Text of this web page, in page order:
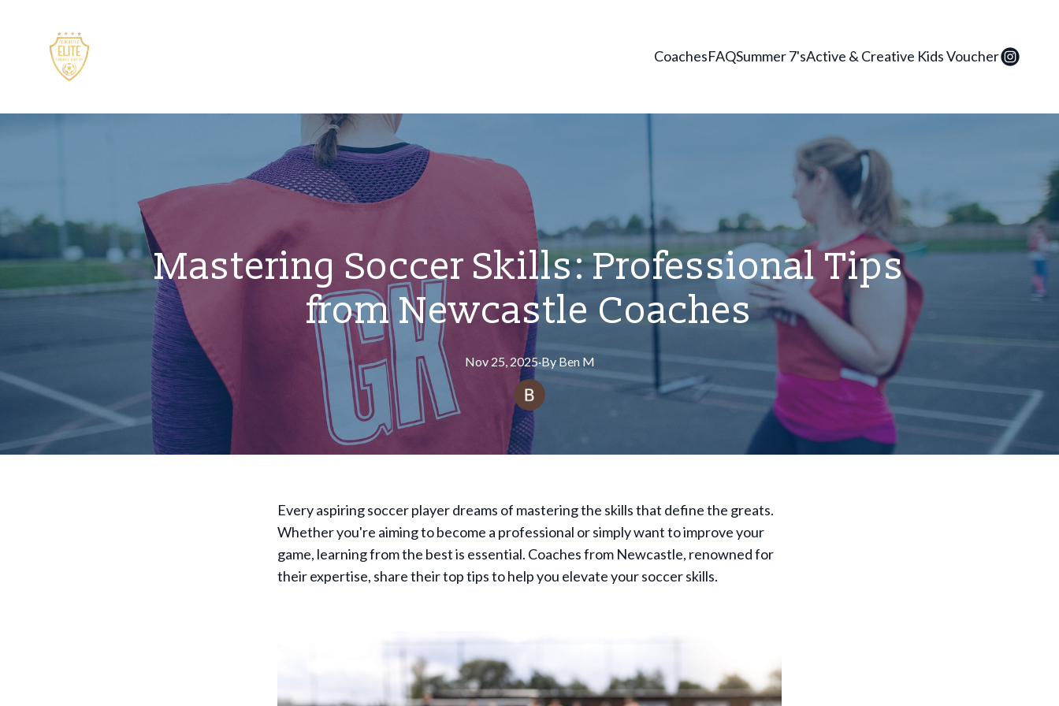
CoachesFAQSummer 7'sActive & Creative Kids Voucher
Mastering Soccer Skills: Professional Tips
from Newcastle Coaches
Nov 25, 2025·By Ben M
Every aspiring soccer player dreams of mastering the skills that define the greats.
Whether you're aiming to become a professional or simply want to improve your
game, learning from the best is essential. Coaches from Newcastle, renowned for
their expertise, share their top tips to help you elevate your soccer skills.